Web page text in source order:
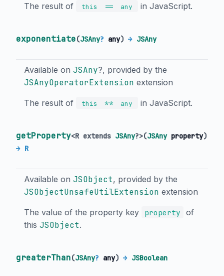
The result of this == any in JavaScript.
exponentiate(JSAny? any) → JSAny
Available on JSAny?, provided by the
JSAnyOperatorExtension extension
The result of this ** any in JavaScript.
getProperty<R extends JSAny?>(JSAny property)
→ R
Available on JSObject, provided by the
JSObjectUnsafeUtilExtension extension
The value of the property key property
of
this JSObject.
greaterThan(JSAny? any) → JSBoolean